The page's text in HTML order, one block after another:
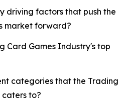
driving factors that push the
market forward?
Card Games Industry's top
categories that the Trading
to?